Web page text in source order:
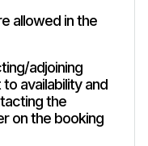
allowed in the
adjoining
availability and
the
on the booking